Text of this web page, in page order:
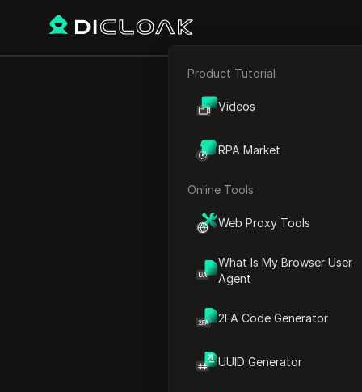
E-commerce
Product Tutorial
Videos
RPA Market
Online Tools
Web Proxy Tools
What Is My Browser User
Agent
2FA Code Generator
UUID Generator
How
Play Video: